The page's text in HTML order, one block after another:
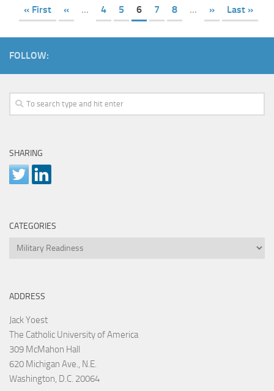
« First « ... 4 5 6 7 8 ... » Last »
FOLLOW:
SHARING
CATEGORIES
Categories
ADDRESS
Jack Yoest
The Catholic University of America
309 McMahon Hall
620 Michigan Ave., N.E.
Washington, D.C. 20064